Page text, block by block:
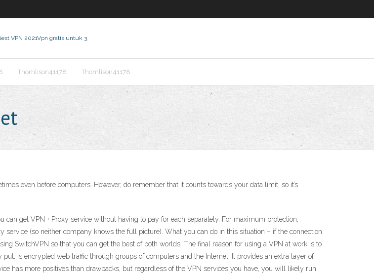
VPN 2021Vpn gratis untuk 3
Thomlison41178 Thomlison41178
even before computers. However, do remember that it counts towards your data limit, so it’s
can get VPN + Proxy service without having to pay for each separately. For maximum protection,
service (so neither company knows the full picture). What you can do in this situation – if the connection
SwitchVPN so that you can get the best of both worlds. The final reason for using a VPN at work is to
is encrypted web traffic through groups of computers and the Internet. It provides an extra layer of
has more positives than drawbacks, but regardless of the VPN services you have, you will likely run